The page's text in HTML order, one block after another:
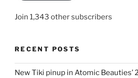
Join 1,343 other subscribers
RECENT POSTS
New Tiki pinup in Atomic Beauties’